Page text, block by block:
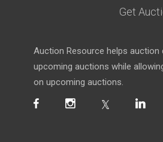
Get
Auction Resource helps
upcoming auctions while
on upcoming auctions.